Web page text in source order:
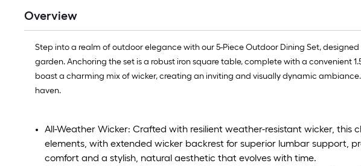
Overview
Step into a realm of outdoor elegance with our 5-Piece Outdoor Dining Set,
garden. Anchoring the set is a robust iron square table, complete with a
boast a charming mix of wicker, creating an inviting and visually dynamic
haven.
All-Weather Wicker: Crafted with resilient weather-resistant wicker, this
elements, with extended wicker backrest for superior lumbar support,
comfort and a stylish, natural aesthetic that evolves with time.